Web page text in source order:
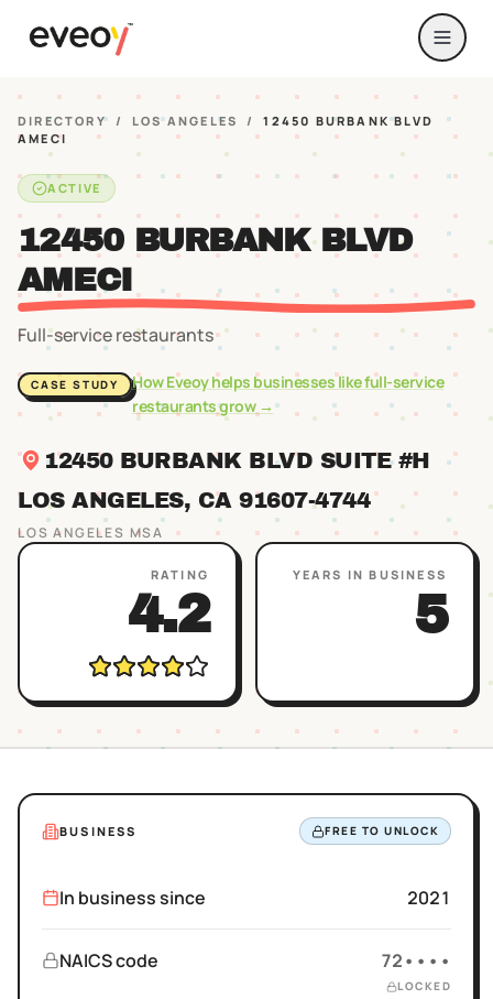
DIRECTORY / LOS ANGELES /
12450 BURBANK BLVD
AMECI
ACTIVE
12450 BURBANK BLVD
AMECI
Full-service restaurants
CASE STUDY How Eveoy helps businesses likefull-service
restaurantsgrow →
12450 BURBANK BLVD SUITE #H
LOS ANGELES, CA 91607-4744
LOS ANGELES MSA
RATING
4.2
YEARS IN BUSINESS
5
BUSINESS FREE TO UNLOCK
In business since 2021
NAICS code 72••••
LOCKED